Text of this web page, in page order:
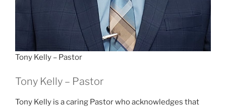
Tony Kelly – Pastor
Tony Kelly – Pastor
Tony Kelly is a caring Pastor who acknowledges that